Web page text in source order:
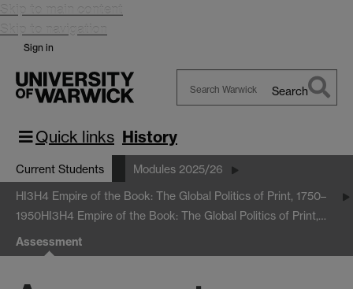
Skip to main content
Skip to navigation
Sign in
Warwick
Search
Quick links History
Current Students Modules 2025/26
HI3H4 Empire of the Book: The Global Politics of Print, 1750–
1950HI3H4 Empire of the Book: The Global Politics of Print,…
Assessment